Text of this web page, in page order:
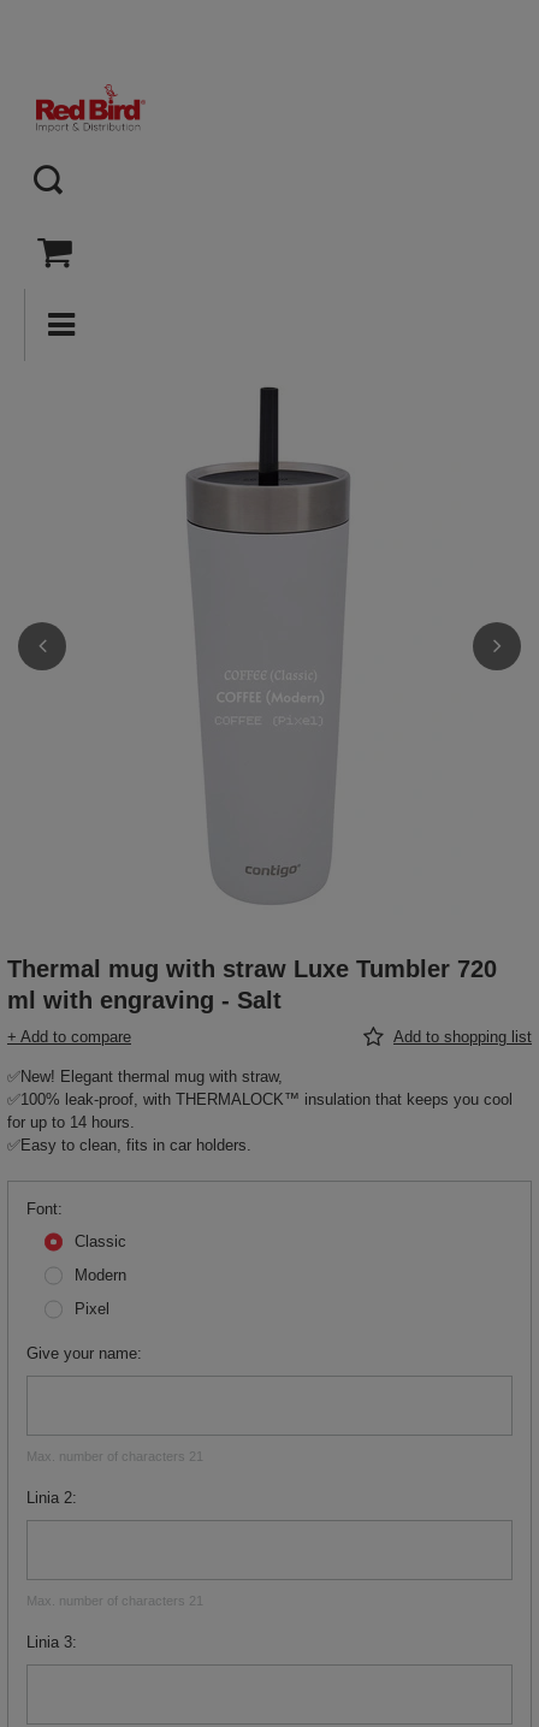
Thermal mug with straw Luxe Tumbler 720
ml with engraving - Salt
+ Add to compare Add to shopping list
✅New! Elegant thermal mug with straw,
✅100% leak-proof, with THERMALOCK™ insulation that keeps you cool
for up to 14 hours.
✅Easy to clean, fits in car holders.
Font
Classic
Modern
Pixel
Give your name
Max. number of characters 21
Linia 2
Max. number of characters 21
Linia 3